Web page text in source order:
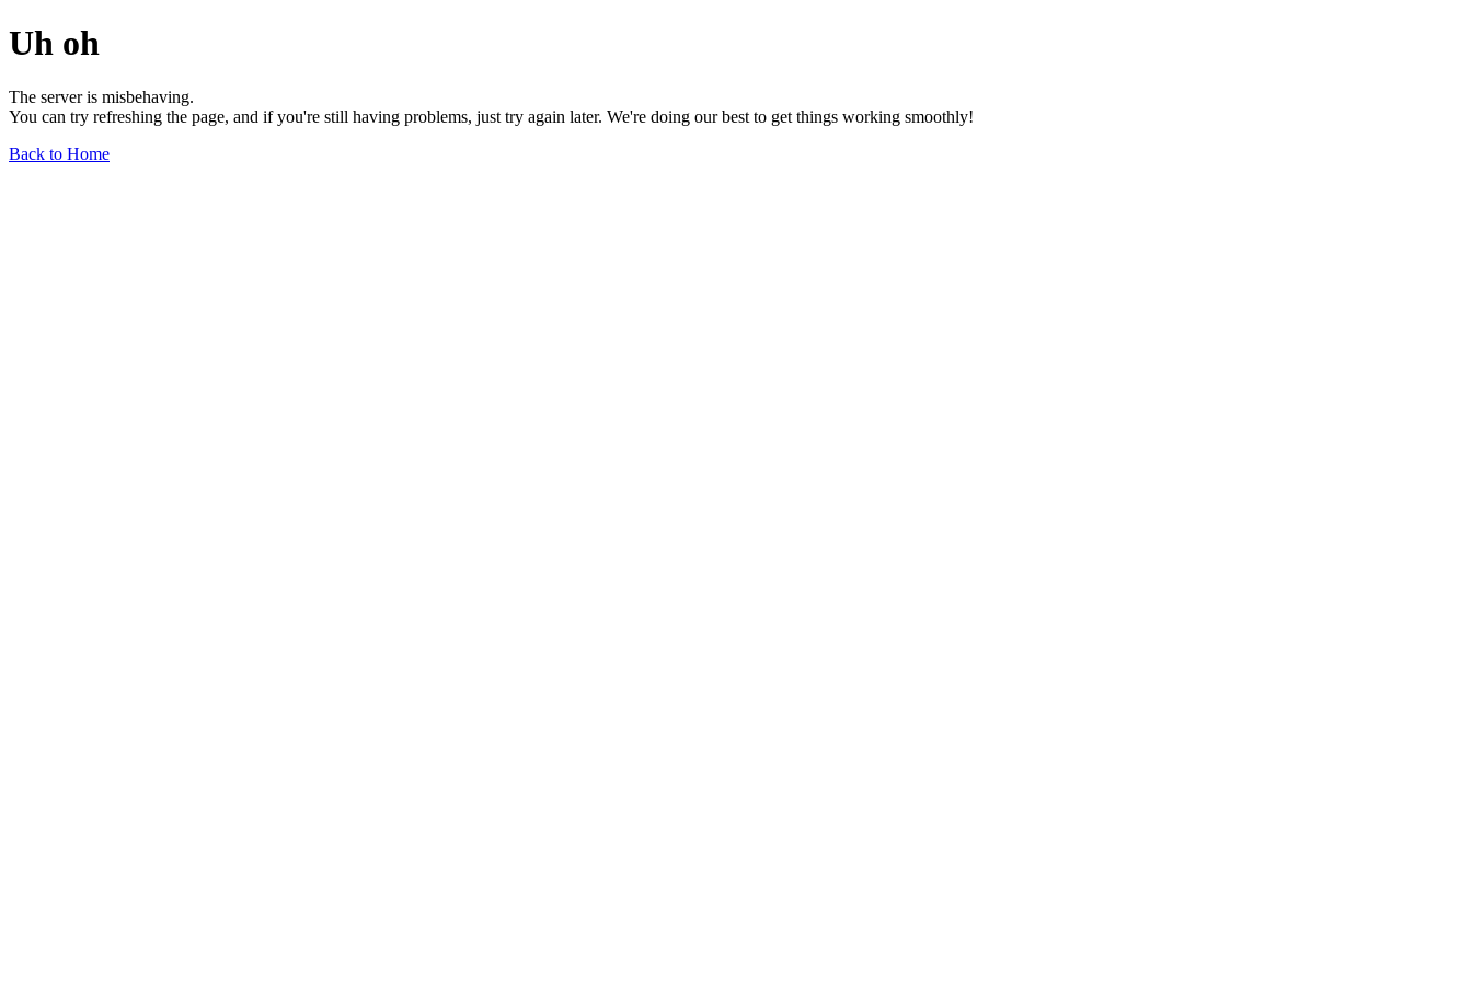
Uh oh
The server is misbehaving.
You can try refreshing the page, and if you're still having problems, just try again later. We're doing our best to get things working smoothly!
Back to Home